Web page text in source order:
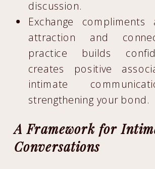
discussion.
Exchange
attraction and
practice builds
creates positive
intimate
strengthening your bond.
A Framework for
Conversations